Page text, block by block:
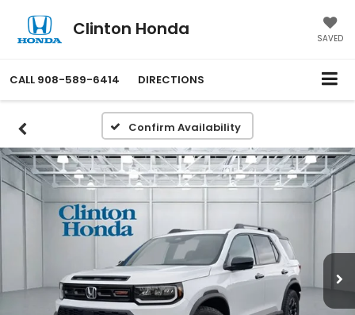
Clinton Honda SAVED
CALL 908-589-6414 DIRECTIONS
Confirm Availability